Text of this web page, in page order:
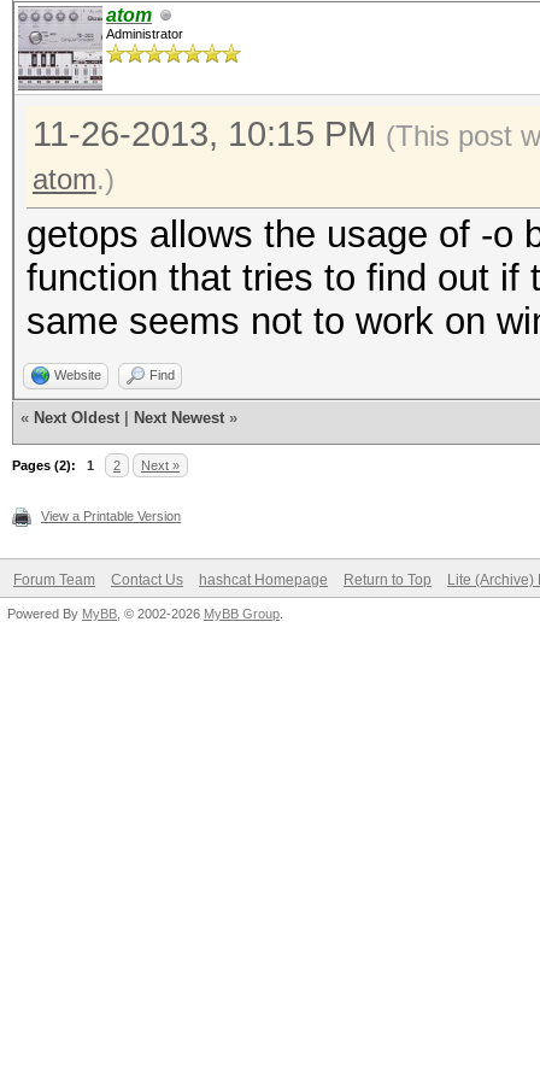
atom
Administrator
11-26-2013, 10:15 PM (This post
atom.)
getops allows the usage of -o
function that tries to find out if
same seems not to work on
Website Find
« Next Oldest Next Newest »
Pages (2): 1 2 Next »
View a Printable Version
Forum Team Contact Us hashcat Homepage Return to Top Lite (Archive)
Powered By MyBB , © 2002-2026 MyBB Group